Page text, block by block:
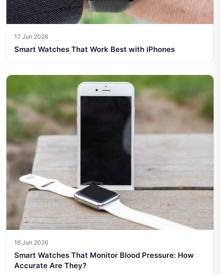
17 Jun 2026
Smart Watches That Work Best with iPhones
16 Jun 2026
Smart Watches That Monitor Blood Pressure: How
Accurate Are They?